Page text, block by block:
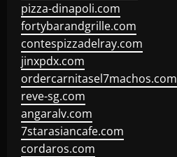
pizza-dinapoli.com
fortybarandgrille.com
contespizzadelray.com
jinxpdx.com
ordercarnitasel7machos.com
reve-sg.com
angaralv.com
7starasiancafe.com
cordaros.com